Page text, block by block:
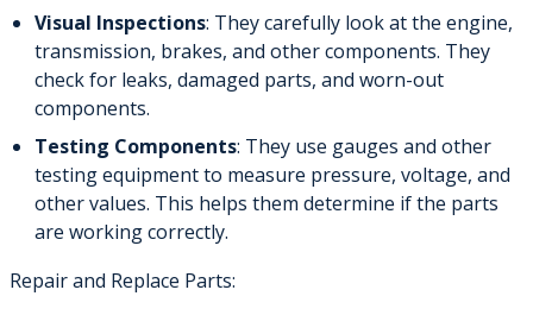
Visual Inspections: They carefully look at the engine,
transmission, brakes, and other components. They
check for leaks, damaged parts, and worn-out
components.
Testing Components: They use gauges and other
testing equipment to measure pressure, voltage, and
other values. This helps them determine if the parts
are working correctly.
Repair and Replace Parts: